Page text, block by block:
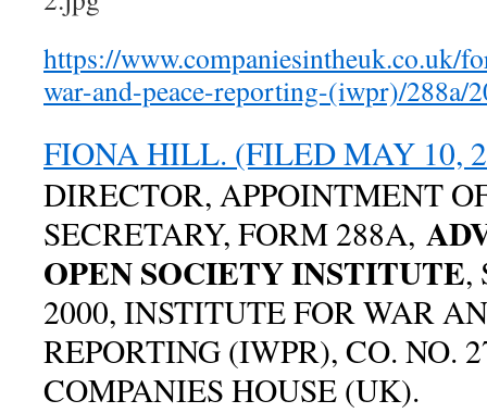
https://www.companiesintheuk.co.uk/
war-and-peace-reporting-(iwpr)/288a/
FIONA HILL. (FILED MAY 10,
DIRECTOR, APPOINTMENT
SECRETARY, FORM 288A,
OPEN SOCIETY INSTITUTE,
2000, INSTITUTE FOR WAR
REPORTING (IWPR), CO. NO.
COMPANIES HOUSE (UK).